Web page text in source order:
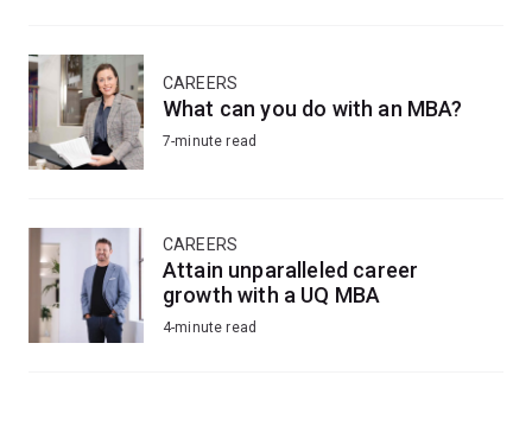
CAREERS
What can you do with an MBA?
7-minute read
CAREERS
Attain unparalleled career
growth with a UQ MBA
4-minute read